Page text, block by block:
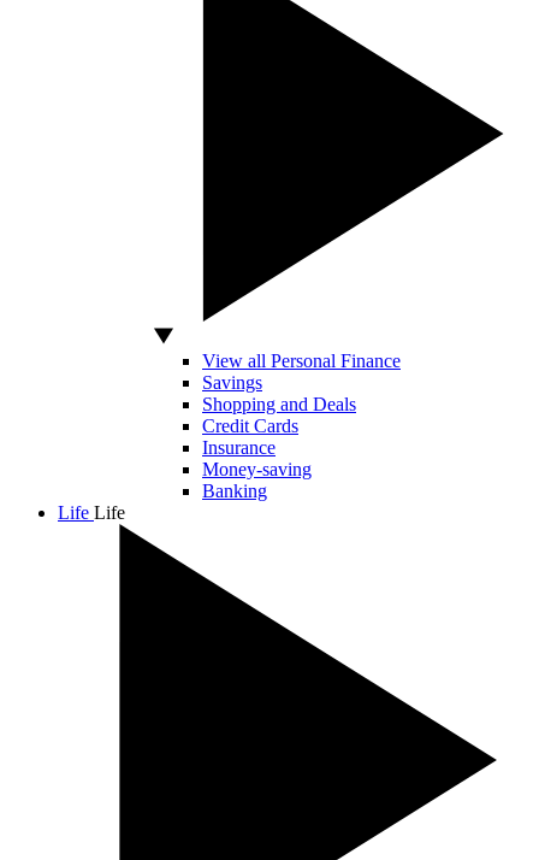
View all Personal Finance
Savings
Shopping and Deals
Credit Cards
Insurance
Money-saving
Banking
Life Life